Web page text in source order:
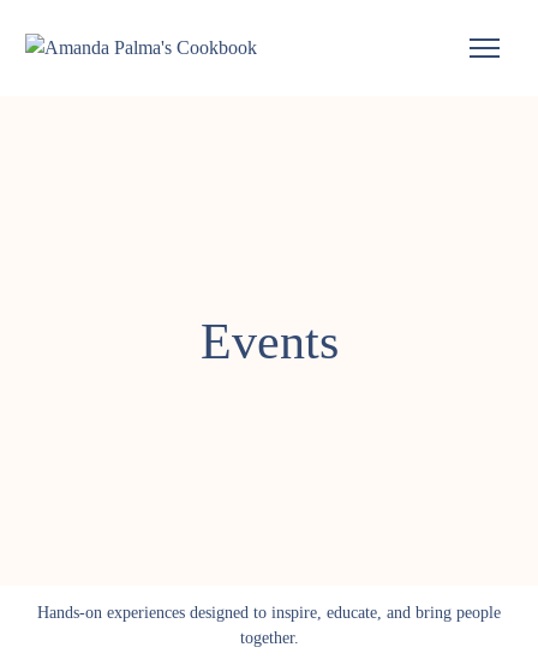
Events
Hands-on experiences designed to inspire, educate, and bring people
together.